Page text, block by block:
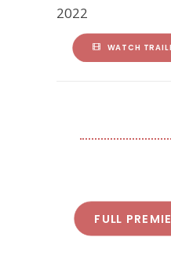
2022
WATCH
FULL